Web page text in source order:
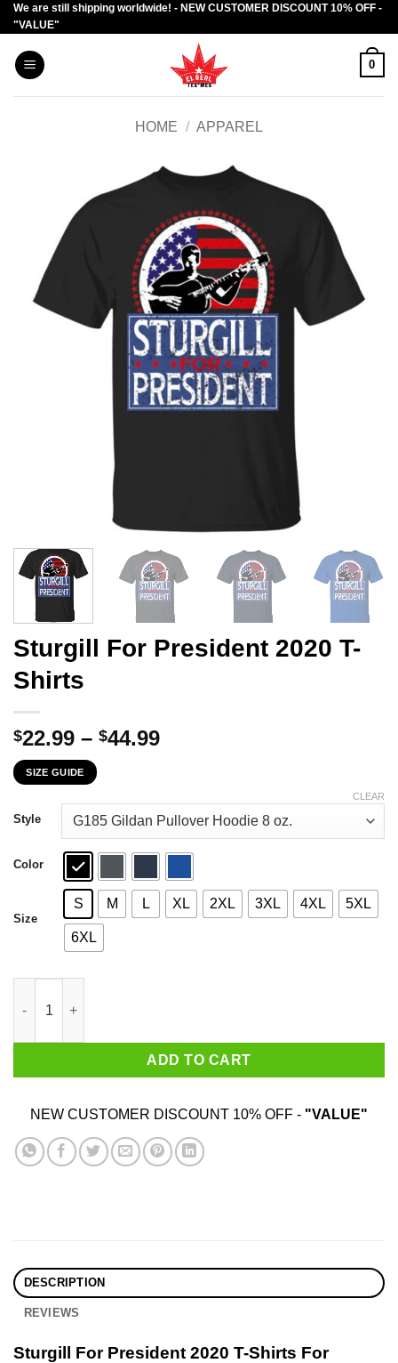
Skip
to
content
We are still shipping worldwide! - NEW CUSTOMER DISCOUNT 10% OFF -
"VALUE"
0
HOME / APPAREL
Sturgill For President 2020 T-
Shirts
$22.99 – $44.99Price
through
$44.99
SIZE GUIDE
Style
Color
Size
S M L XL 2XL 3XL 4XL 5XL
6XL
CLEAR
ADD TO CART
NEW CUSTOMER DISCOUNT 10% OFF - "VALUE"
DESCRIPTION
REVIEWS
Sturgill For President 2020 T-Shirts For